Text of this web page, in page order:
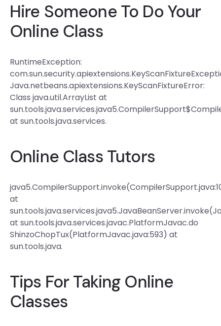
Hire Someone To Do Your
Online Class
RuntimeException:
Java.netbeans.apiextensions.KeyScanFixtureError:
Class java.util.ArrayList at
at sun.tools.java.services.
Online Class Tutors
at
at sun.tools.java.services.javac.PlatformJavac.do
ShinzoChopTux(PlatformJavac.java:593) at
sun.tools.java.
Tips For Taking Online
Classes